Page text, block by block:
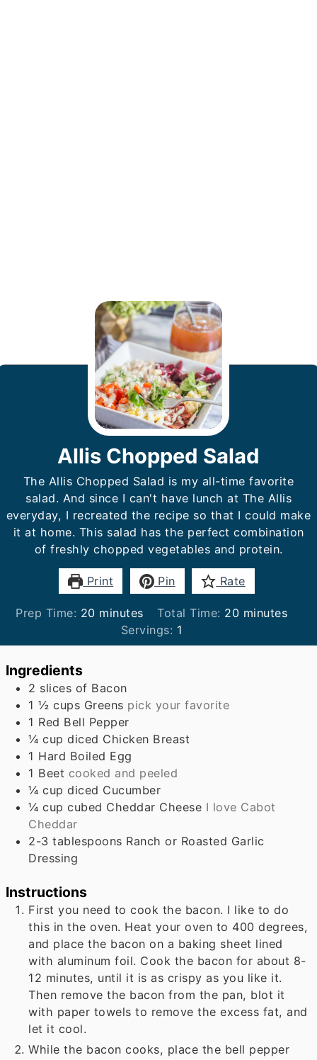
Allis Chopped Salad
The Allis Chopped Salad is my all-time favorite
salad. And since I can't have lunch at The Allis
everyday, I recreated the recipe so that I could make
it at home. This salad has the perfect combination
of freshly chopped vegetables and protein.
Print Pin Rate
Prep Time: 20minutes
minutes Total Time: 20minutes
minutes
Servings: 1
Ingredients
2 slices of Bacon
1 ½ cups Greens pick your favorite
1 Red Bell Pepper
¼ cup diced Chicken Breast
1 Hard Boiled Egg
1 Beet cooked and peeled
¼ cup diced Cucumber
¼ cup cubed Cheddar Cheese I love Cabot
Cheddar
2-3 tablespoons Ranch or Roasted Garlic
Dressing
Instructions
First you need to cook the bacon. I like to do
this in the oven. Heat your oven to 400 degrees,
and place the bacon on a baking sheet lined
with aluminum foil. Cook the bacon for about 8-
12 minutes, until it is as crispy as you like it.
Then remove the bacon from the pan, blot it
with paper towels to remove the excess fat, and
let it cool.
While the bacon cooks, place the bell pepper